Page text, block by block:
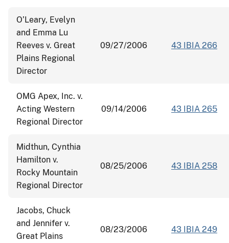
O’Leary, Evelyn
and Emma Lu
Reeves v. Great
Plains Regional
Director
09/27/2006 43 IBIA 266
OMG Apex, Inc. v.
Acting Western
Regional Director
09/14/2006 43 IBIA 265
Midthun, Cynthia
Hamilton v.
Rocky Mountain
Regional Director
08/25/2006 43 IBIA 258
Jacobs, Chuck
and Jennifer v.
Great Plains
08/23/2006 43 IBIA 249